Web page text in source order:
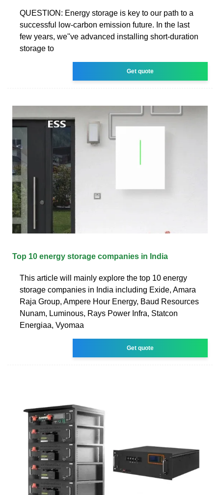
QUESTION: Energy storage is key to our path to a
successful low-carbon emission future. In the last
few years, we''ve advanced installing short-duration
storage to
Get quote
Top 10 energy storage companies in India
This article will mainly explore the top 10 energy
storage companies in India including Exide, Amara
Raja Group, Ampere Hour Energy, Baud Resources
Nunam, Luminous, Rays Power Infra, Statcon
Energiaa, Vyomaa
Get quote